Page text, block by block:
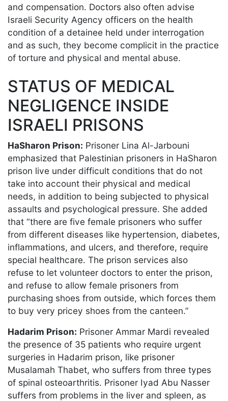
and compensation. Doctors also often advise
Israeli Security Agency officers on the health
condition of a detainee held under interrogation
and as such, they become complicit in the practice
of torture and physical and mental abuse.
STATUS OF MEDICAL
NEGLIGENCE INSIDE
ISRAELI PRISONS
HaSharon Prison: Prisoner Lina Al-Jarbouni
emphasized that Palestinian prisoners in HaSharon
prison live under difficult conditions that do not
take into account their physical and medical
needs, in addition to being subjected to physical
assaults and psychological pressure. She added
that “there are five female prisoners who suffer
from different diseases like hypertension, diabetes,
inflammations, and ulcers, and therefore, require
special healthcare. The prison services also
refuse to let volunteer doctors to enter the prison,
and refuse to allow female prisoners from
purchasing shoes from outside, which forces them
to buy very pricey shoes from the canteen.”
Hadarim Prison: Prisoner Ammar Mardi revealed
the presence of 35 patients who require urgent
surgeries in Hadarim prison, like prisoner
Musalamah Thabet, who suffers from three types
of spinal osteoarthritis. Prisoner Iyad Abu Nasser
suffers from problems in the liver and spleen, as